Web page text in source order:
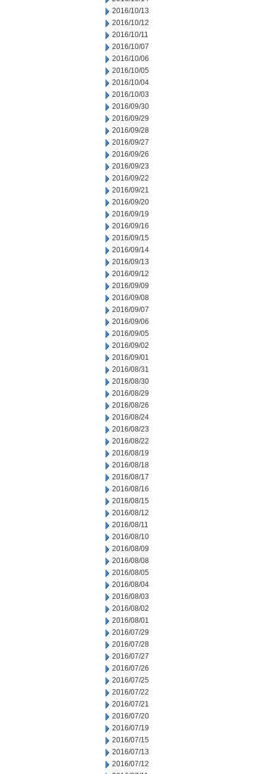
2016/10/13
2016/10/12
2016/10/11
2016/10/07
2016/10/06
2016/10/05
2016/10/04
2016/10/03
2016/09/30
2016/09/29
2016/09/28
2016/09/27
2016/09/26
2016/09/23
2016/09/22
2016/09/21
2016/09/20
2016/09/19
2016/09/16
2016/09/15
2016/09/14
2016/09/13
2016/09/12
2016/09/09
2016/09/08
2016/09/07
2016/09/06
2016/09/05
2016/09/02
2016/09/01
2016/08/31
2016/08/30
2016/08/29
2016/08/26
2016/08/24
2016/08/23
2016/08/22
2016/08/19
2016/08/18
2016/08/17
2016/08/16
2016/08/15
2016/08/12
2016/08/11
2016/08/10
2016/08/09
2016/08/08
2016/08/05
2016/08/04
2016/08/03
2016/08/02
2016/08/01
2016/07/29
2016/07/28
2016/07/27
2016/07/26
2016/07/25
2016/07/22
2016/07/21
2016/07/20
2016/07/19
2016/07/15
2016/07/13
2016/07/12